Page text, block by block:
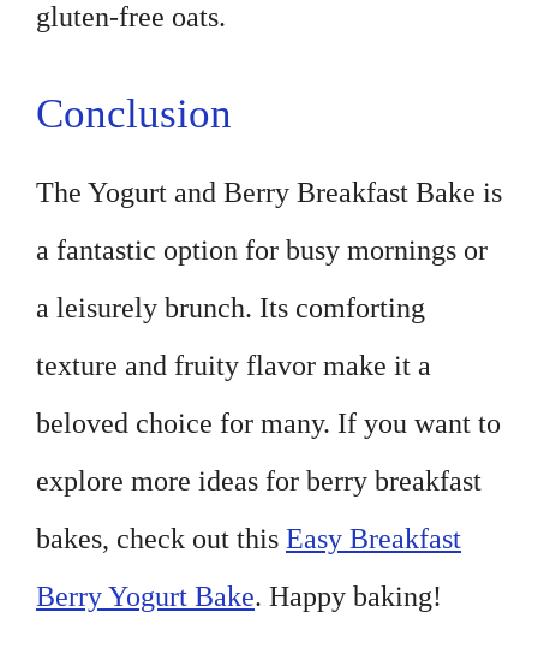
gluten-free oats.
Conclusion
The Yogurt and Berry Breakfast Bake is
a fantastic option for busy mornings or
a leisurely brunch. Its comforting
texture and fruity flavor make it a
beloved choice for many. If you want to
explore more ideas for berry breakfast
bakes, check out this Easy Breakfast
Berry Yogurt Bake. Happy baking!